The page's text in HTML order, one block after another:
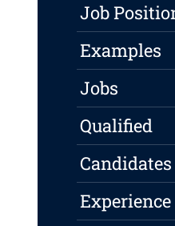
Job
Examples
Jobs
Qualified
Candidates
Experience